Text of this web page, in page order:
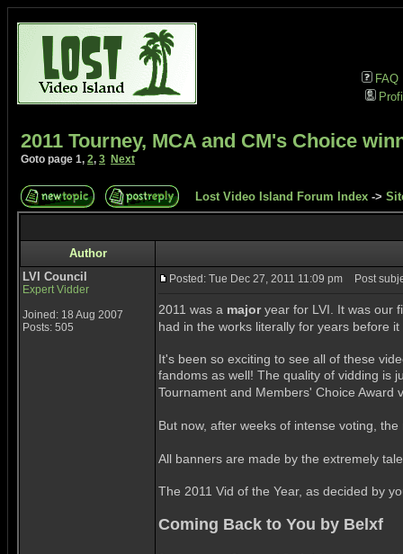
FAQ
2011 Tourney, MCA and CM's Choice
Goto page 1, 2, 3 Next
Lost Video Island Forum Index ->
Author
LVI Council
Expert Vidder
Joined: 18 Aug 2007
Posts: 505
Posted: Tue Dec 27, 2011 11:09 pm Post
2011 was a majoryear for LVI. It was our
had in the works literally for years before
It's been so exciting to see all of these
fandoms as well! The quality of vidding is
Tournament and Members' Choice Award
But now, after weeks of intense voting,
All banners are made by the extremely
The 2011 Vid of the Year, as decided by
Coming Back to You by Belxf